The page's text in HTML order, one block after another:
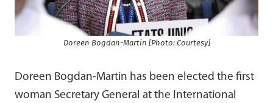
Doreen Bogdan-Martin [Photo: Courtesy]
Doreen Bogdan-Martin has been elected the first
woman Secretary General at the International